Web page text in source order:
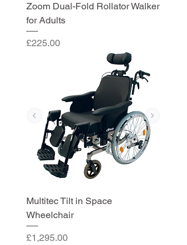
Zoom Dual-Fold Rollator Walker
for Adults
Price
£225.00
Multitec Tilt in Space
Wheelchair
Price
£1,295.00